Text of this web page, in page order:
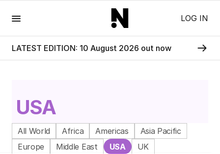
LOG IN
LATEST EDITION: 10 August 2026 out now
USA
All World Africa Americas
Asia Pacific
Europe
Middle East USA UK